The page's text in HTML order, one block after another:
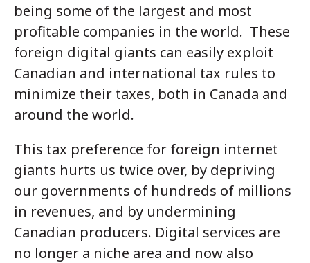
being some of the largest and most
profitable companies in the world. These
foreign digital giants can easily exploit
Canadian and international tax rules to
minimize their taxes, both in Canada and
around the world.
This tax preference for foreign internet
giants hurts us twice over, by depriving
our governments of hundreds of millions
in revenues, and by undermining
Canadian producers. Digital services are
no longer a niche area and now also